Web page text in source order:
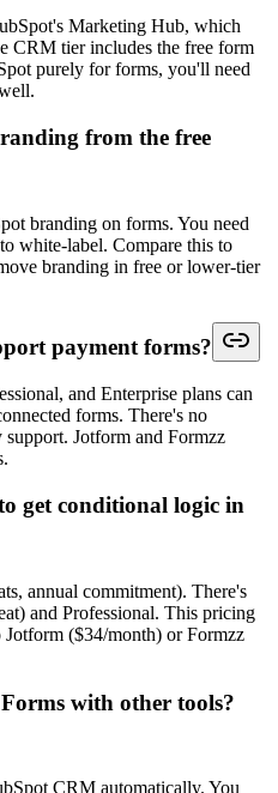
Marketing Hub, which
CRM tier includes the free form
purely for forms, you'll need
from the free
branding on forms. You need
white-label. Compare this to
branding in free or lower-tier
payment forms?
and Enterprise plans can
forms. There's no
support. Jotform and Formzz
get conditional logic in
annual commitment). There's
and Professional. This pricing
($34/month) or Formzz
with other tools?
CRM automatically. You